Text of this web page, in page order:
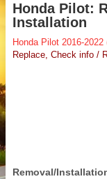
Honda Pilot:
Installation
Honda Pilot 2016-
Replace, Check info /
Removal/